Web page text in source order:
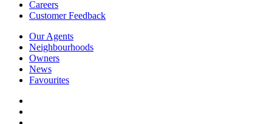
Careers
Customer Feedback
Our Agents
Neighbourhoods
Owners
News
Favourites